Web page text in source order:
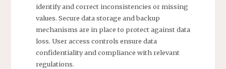
identify and correct inconsistencies or missing
values. Secure data storage and backup
mechanisms are in place to protect against data
loss. User access controls ensure data
confidentiality and compliance with relevant
regulations.